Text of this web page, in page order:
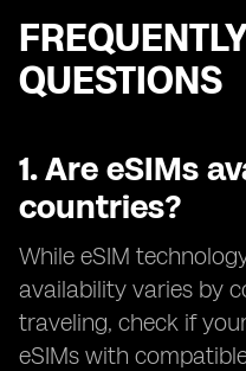
QUESTIONS
1. Are eSIMs
countries?
While eSIM
availability varies by
traveling, check if
eSIMs with